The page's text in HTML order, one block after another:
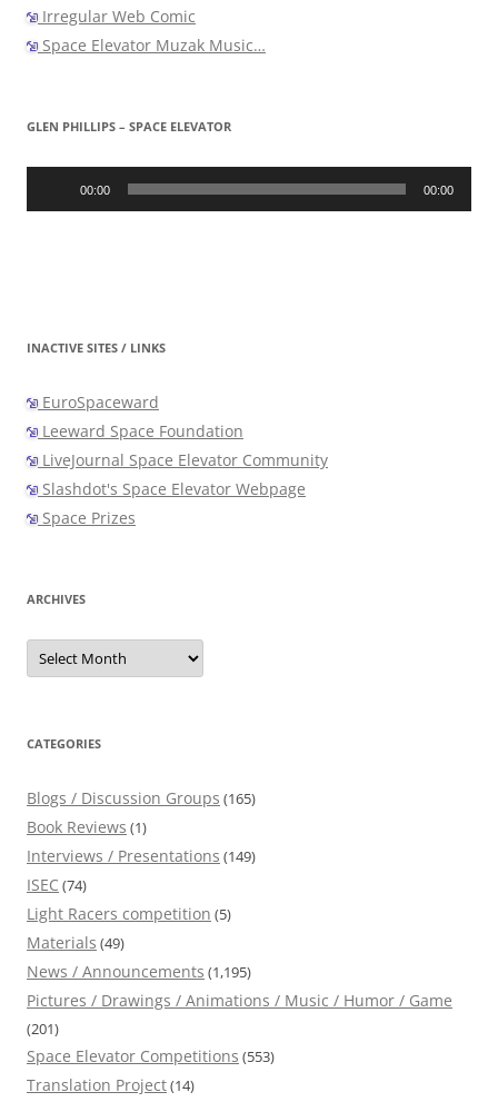
Irregular Web Comic
Space Elevator Muzak Music…
GLEN PHILLIPS – SPACE ELEVATOR
Audio
00:00 00:00
INACTIVE SITES / LINKS
EuroSpaceward
Leeward Space Foundation
LiveJournal Space Elevator Community
Slashdot's Space Elevator Webpage
Space Prizes
ARCHIVES
Archives
CATEGORIES
Blogs / Discussion Groups (165)
Book Reviews (1)
Interviews / Presentations (149)
ISEC (74)
Light Racers competition (5)
Materials (49)
News / Announcements (1,195)
Pictures / Drawings / Animations / Music / Humor / Game
(201)
Space Elevator Competitions (553)
Translation Project(14)